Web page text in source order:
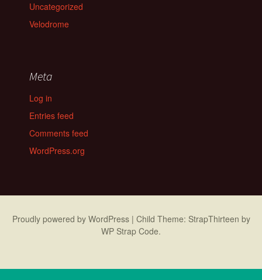
Uncategorized
Velodrome
Meta
Log in
Entries feed
Comments feed
WordPress.org
Proudly powered by WordPress | Child Theme: StrapThirteen by
WP Strap Code.